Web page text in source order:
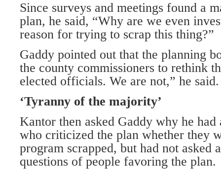
Since surveys and meetings found a
plan, he said, “Why are we even
reason for trying to scrap this thing?”
Gaddy pointed out that the planning
the county commissioners to rethink
elected officials. We are not,” he said.
‘Tyranny of the majority’
Kantor then asked Gaddy why he had
who criticized the plan whether they
program scrapped, but had not asked
questions of people favoring the plan.